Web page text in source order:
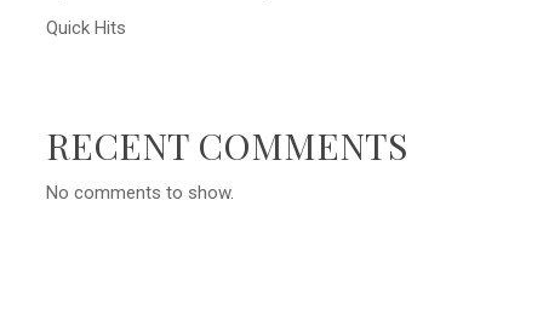
Quick Hits
RECENT COMMENTS
No comments to show.